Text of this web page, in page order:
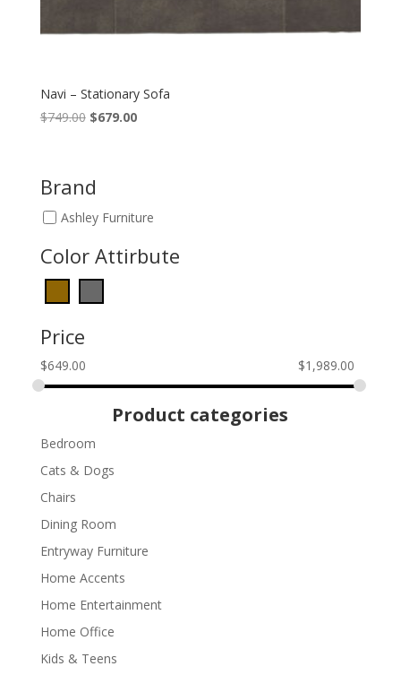
Navi – Stationary Sofa
$749.00 Original
$749.00.
$679.00Current
Brand
Ashley Furniture
Color Attirbute
Price
$649.00 $1,989.00
Product categories
Bedroom
Cats & Dogs
Chairs
Dining Room
Entryway Furniture
Home Accents
Home Entertainment
Home Office
Kids & Teens